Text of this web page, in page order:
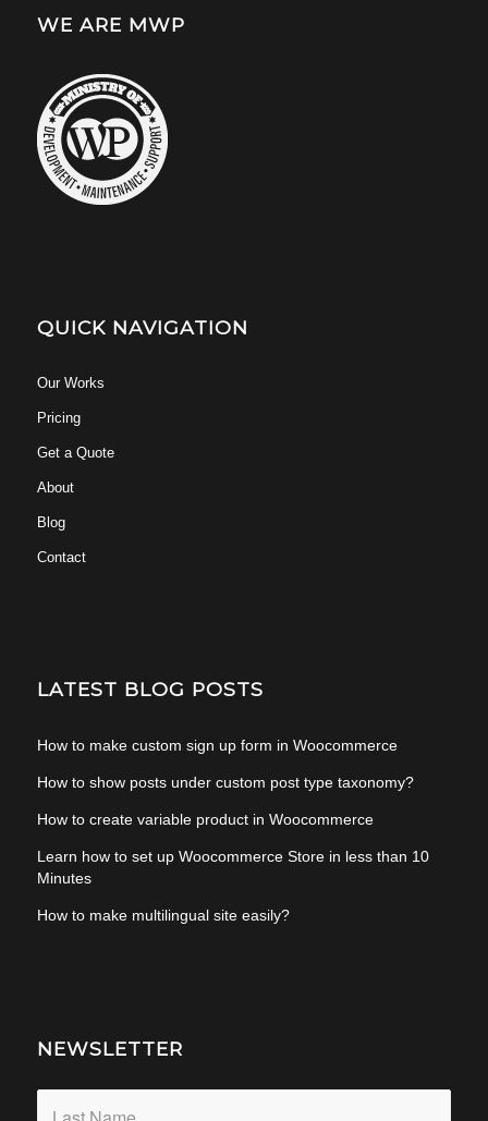
WE ARE MWP
QUICK NAVIGATION
Our Works
Pricing
Get a Quote
About
Blog
Contact
LATEST BLOG POSTS
How to make custom sign up form in Woocommerce
How to show posts under custom post type taxonomy?
How to create variable product in Woocommerce
Learn how to set up Woocommerce Store in less than 10
Minutes
How to make multilingual site easily?
NEWSLETTER